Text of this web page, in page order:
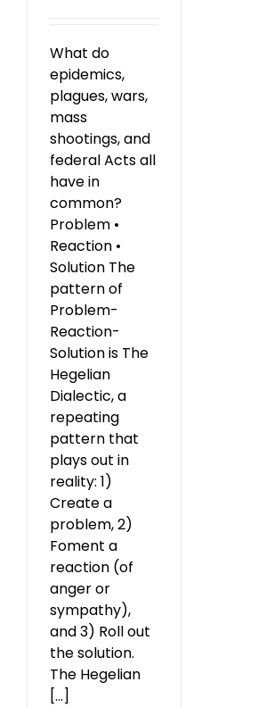
What do
epidemics,
plagues, wars,
mass
shootings, and
federal Acts all
have in
common?
Problem •
Reaction •
Solution The
pattern of
Problem-
Reaction-
Solution is The
Hegelian
Dialectic, a
repeating
pattern that
plays out in
reality: 1)
Create a
problem, 2)
Foment a
reaction (of
anger or
sympathy),
and 3) Roll out
the solution.
The Hegelian
[...]